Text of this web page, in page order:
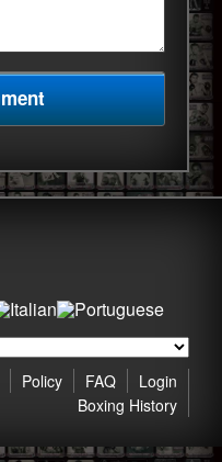
Login
FAQ
Policy
Boxing History